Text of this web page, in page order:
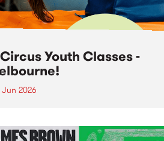
Youth Classes -
2026